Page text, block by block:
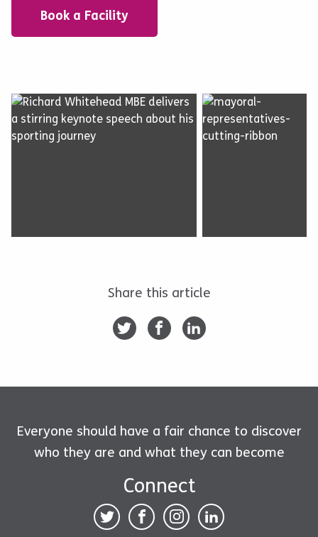
Book a Facility
Share this article
Everyone should have a fair chance to discover
who they are and what they can become
Connect